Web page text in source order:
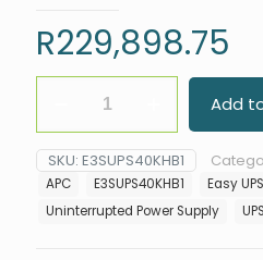
R229,898.75
UPS
3S
40kVA
400V
3:3
Add
SKU: E3SUPS40KHB1
APC E3SUPS40KHB1 Easy UPS
Uninterrupted Power Supply
UPS